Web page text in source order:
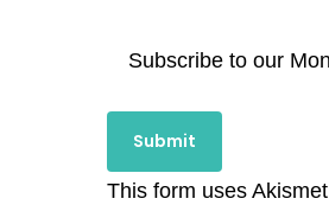
Subscribe to our
This form uses